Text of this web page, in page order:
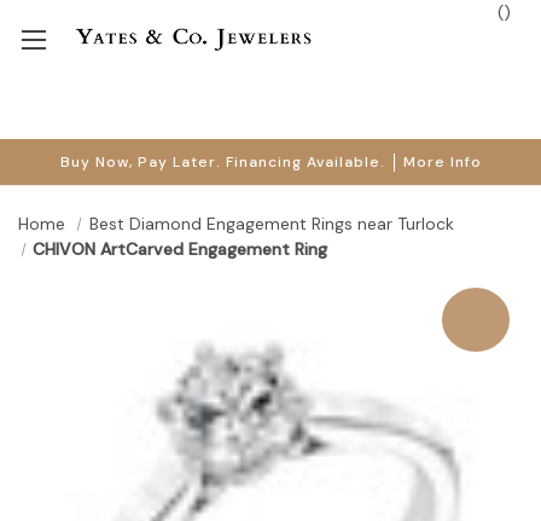
Buy Now, Pay Later. Financing Available. More Info
()
Home
Best Diamond Engagement Rings near Turlock
CHIVON ArtCarved Engagement Ring